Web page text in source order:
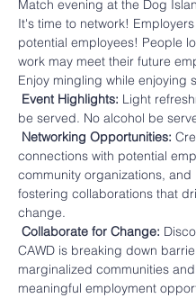
Match evening at the Dog
It's time to network!
potential employees! People
work may meet their future
Enjoy mingling while enjoying
Event Highlights: Light
be served. No alcohol be
Networking Opportunities:
connections with potential
community organizations, and
fostering collaborations that
change.
Collaborate for Change:
CAWD is breaking down
marginalized communities
meaningful employment